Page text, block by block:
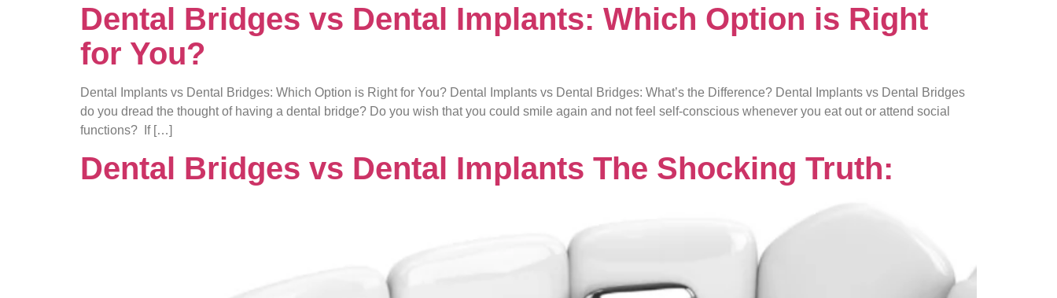
Dental Bridges vs Dental Implants: Which Option is Right
for You?
Dental Implants vs Dental Bridges: Which Option is Right for You? Dental Implants vs Dental Bridges: What’s the Difference? Dental Implants vs Dental Bridges
do you dread the thought of having a dental bridge? Do you wish that you could smile again and not feel self-conscious whenever you eat out or attend social
functions? If […]
Dental Bridges vs Dental Implants The Shocking Truth: